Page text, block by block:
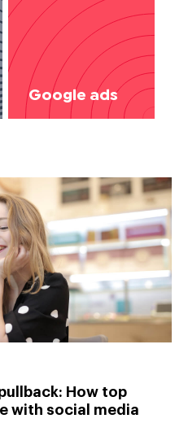
Google ads
How top
with social media